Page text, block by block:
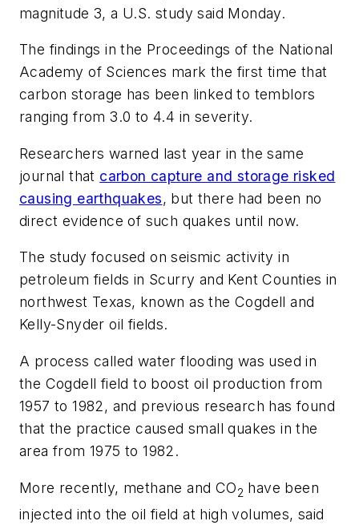
magnitude 3, a U.S. study said Monday.
The findings in the Proceedings of the National
Academy of Sciences mark the first time that
carbon storage has been linked to temblors
ranging from 3.0 to 4.4 in severity.
Researchers warned last year in the same
journal that carbon capture and storage risked
causing earthquakes, but there had been no
direct evidence of such quakes until now.
The study focused on seismic activity in
petroleum fields in Scurry and Kent Counties in
northwest Texas, known as the Cogdell and
Kelly-Snyder oil fields.
A process called water flooding was used in
the Cogdell field to boost oil production from
1957 to 1982, and previous research has found
that the practice caused small quakes in the
area from 1975 to 1982.
More recently, methane and CO2 have been
injected into the oil field at high volumes, said